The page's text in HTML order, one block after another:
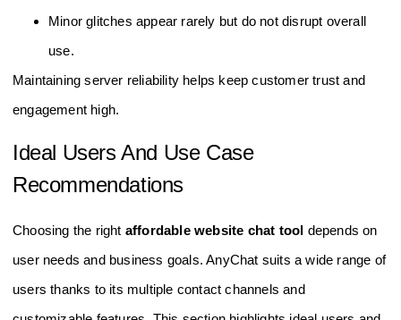
Minor glitches appear rarely but do not disrupt overall
use.
Maintaining server reliability helps keep customer trust and
engagement high.
Ideal Users And Use Case
Recommendations
Choosing the right affordable website chat tool depends on
user needs and business goals. AnyChat suits a wide range of
users thanks to its multiple contact channels and